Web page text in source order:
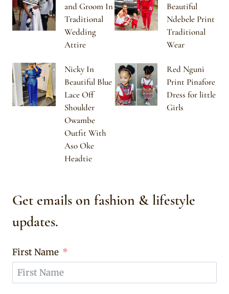
and Groom In
Traditional
Wedding
Attire
Beautiful
Ndebele Print
Traditional
Wear
Nicky In
Beautiful Blue
Lace Off
Shoulder
Owambe
Outfit With
Aso Oke
Headtie
Red Nguni
Print Pinafore
Dress for little
Girls
Get emails on fashion & lifestyle
updates.
First Name